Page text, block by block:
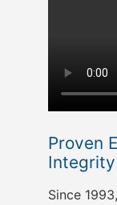
Proven
Integrity
Since